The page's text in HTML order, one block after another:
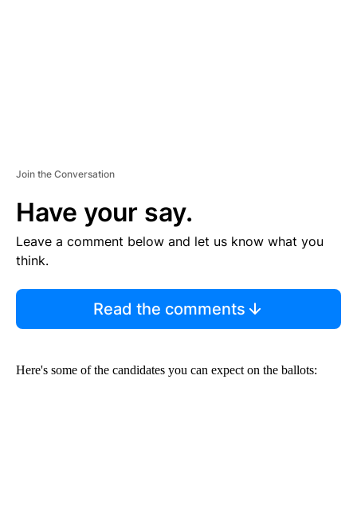
Join the Conversation
Have your say.
Leave a comment below and let us know what you
think.
Read the comments
Here's some of the candidates you can expect on the ballots: